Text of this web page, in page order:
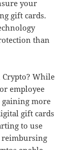
your
gift cards.
than
Crypto? While
employee
gaining more
gift cards
to use
reimbursing